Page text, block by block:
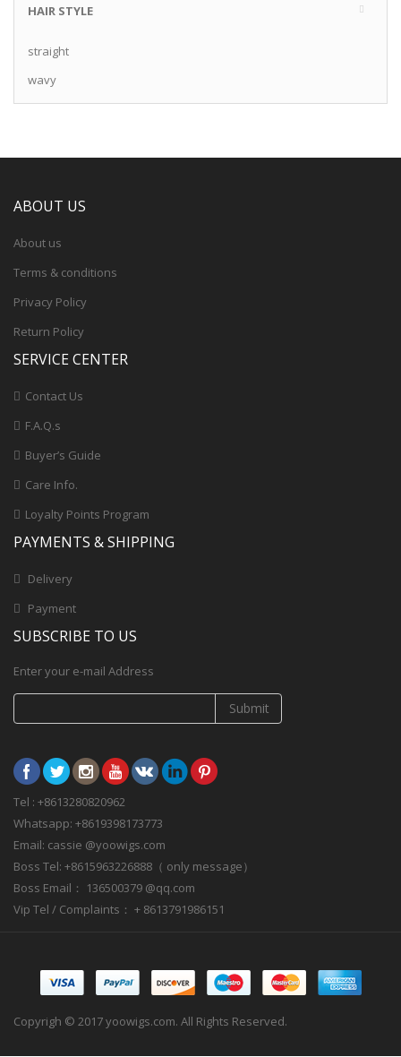
HAIR STYLE
straight
wavy
ABOUT US
About us
Terms & conditions
Privacy Policy
Return Policy
SERVICE CENTER
Contact Us
F.A.Q.s
Buyer’s Guide
Care Info.
Loyalty Points Program
PAYMENTS & SHIPPING
Delivery
Payment
SUBSCRIBE TO US
Enter your e-mail Address
Submit
Tel : +8613280820962
Whatsapp: +8619398173773
Email: cassie @yoowigs.com
Boss Tel: +8615963226888（ only message）
Boss Email： 136500379 @qq.com
Vip Tel / Complaints： + 8613791986151
Copyrigh © 2017 yoowigs.com. All Rights Reserved.